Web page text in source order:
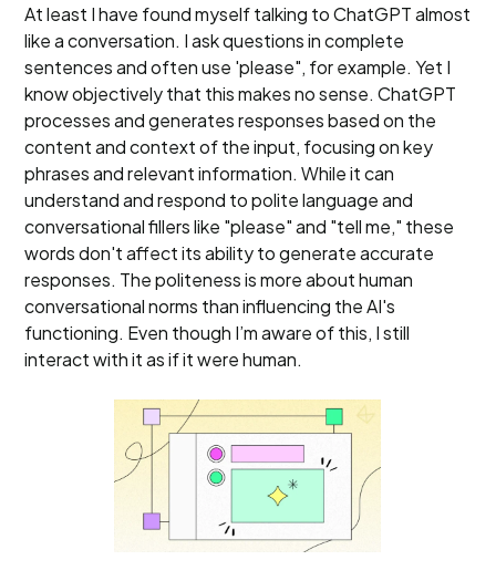
At least I have found myself talking to ChatGPT almost
like a conversation. I ask questions in complete
sentences and often use 'please", for example. Yet I
know objectively that this makes no sense. ChatGPT
processes and generates responses based on the
content and context of the input, focusing on key
phrases and relevant information. While it can
understand and respond to polite language and
conversational fillers like "please" and "tell me," these
words don't affect its ability to generate accurate
responses. The politeness is more about human
conversational norms than influencing the AI's
functioning. Even though I’m aware of this, I still
interact with it as if it were human.